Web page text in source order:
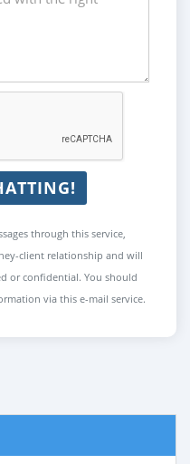
through this service,
client relationship and will
or confidential. You should
via this e-mail service.